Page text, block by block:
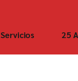
Servicios 25